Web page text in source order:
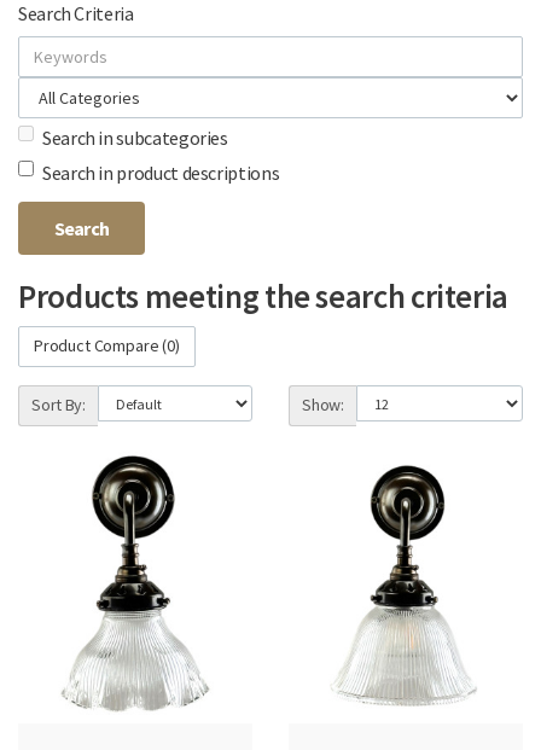
Search Criteria
Search in subcategories
Search in product descriptions
Products meeting the search criteria
Product Compare (0)
Sort By: Show: